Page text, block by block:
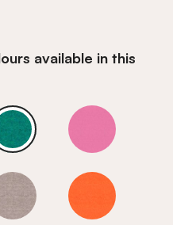
available in this
Rainforest Rainforest
Rainforest Rainforest